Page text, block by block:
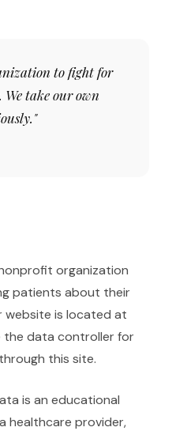
to fight for
take our own
organization
patients about their
website is located at
the data controller for
this site.
is an educational
healthcare provider,